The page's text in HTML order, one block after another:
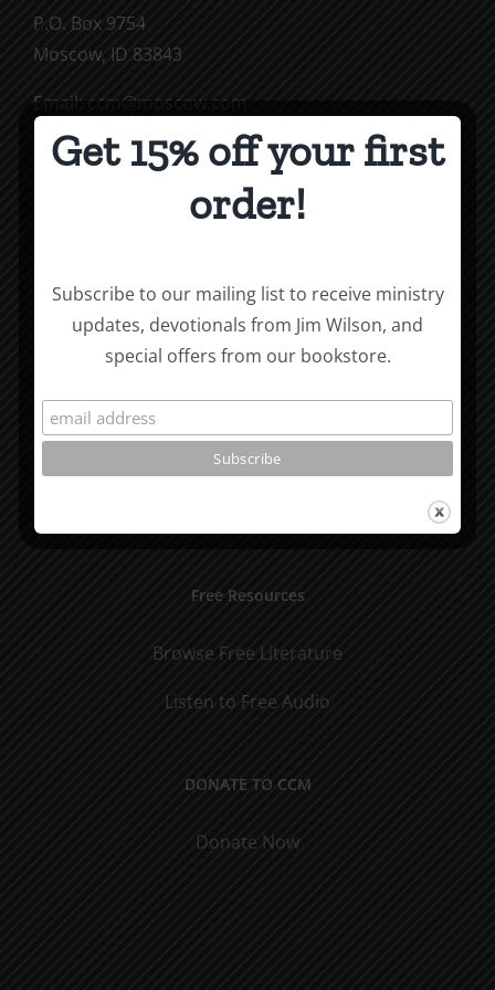
P.O. Box 9754
Moscow, ID 83843
Email: ccm@moscow.com
Phone:
(208) 883-0997
Subscribe To Our Mailing List
Roots by the River
Free Resources
Browse Free Literature
Listen to Free Audio
DONATE TO CCM
Donate Now
Get 15% off your first
order!
Subscribe to our mailing list to receive ministry
updates, devotionals from Jim Wilson, and
special offers from our bookstore.